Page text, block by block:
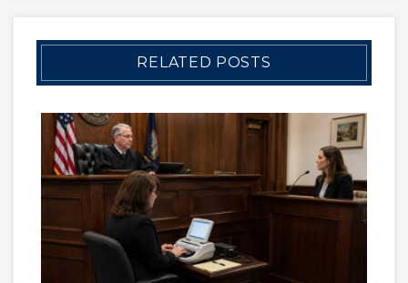
RELATED POSTS